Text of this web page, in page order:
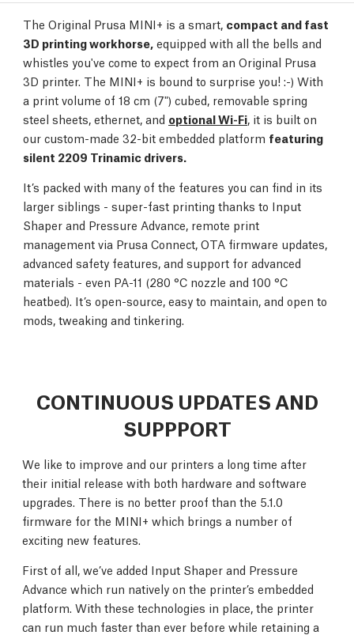
The Original Prusa MINI+ is a smart, compact and fast
3D printing workhorse, equipped with all the bells and
whistles you've come to expect from an Original Prusa
3D printer. The MINI+ is bound to surprise you! :-) With
a print volume of 18 cm (7") cubed, removable spring
steel sheets, ethernet, and optional Wi-Fi, it is built on
our custom-made 32-bit embedded platform featuring
silent 2209 Trinamic drivers.
It’s packed with many of the features you can find in its
larger siblings - super-fast printing thanks to Input
Shaper and Pressure Advance, remote print
management via Prusa Connect, OTA firmware updates,
advanced safety features, and support for advanced
materials - even PA-11 (280 °C nozzle and 100 °C
heatbed). It’s open-source, easy to maintain, and open to
mods, tweaking and tinkering.
CONTINUOUS UPDATES AND
SUPPPORT
We like to improve and our printers a long time after
their initial release with both hardware and software
upgrades. There is no better proof than the 5.1.0
firmware for the MINI+ which brings a number of
exciting new features.
First of all, we’ve added Input Shaper and Pressure
Advance which run natively on the printer’s embedded
platform. With these technologies in place, the printer
can run much faster than ever before while retaining a